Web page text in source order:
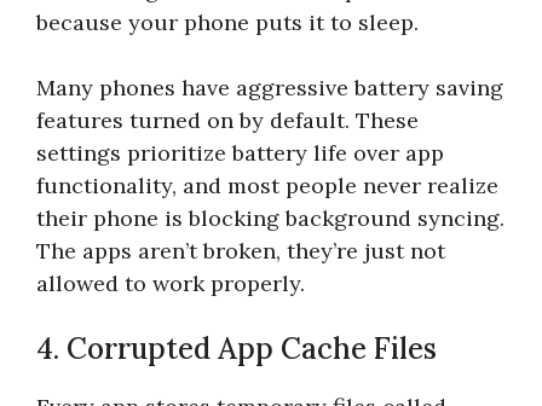
because your phone puts it to sleep.
Many phones have aggressive battery saving
features turned on by default. These
settings prioritize battery life over app
functionality, and most people never realize
their phone is blocking background syncing.
The apps aren’t broken, they’re just not
allowed to work properly.
4. Corrupted App Cache Files